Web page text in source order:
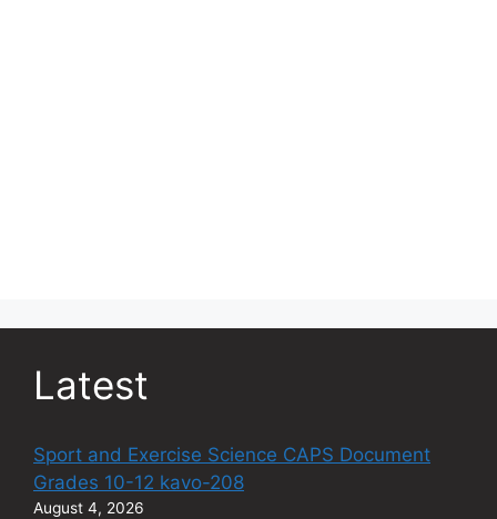
Latest
Sport and Exercise Science CAPS Document
Grades 10-12 kavo-208
August 4, 2026